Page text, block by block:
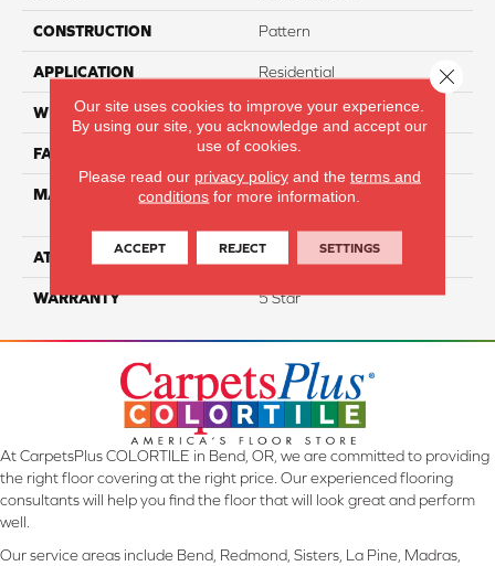
CONSTRUCTION Pattern
APPLICATION Residential
WIDTH 12
FACE WEIGHT 55
MATERIAL
100% Anso High
ATTACHED PAD Lifeguard
WARRANTY 5 Star
At CarpetsPlus COLORTILE in Bend, OR, we are committed to providing
the right floor covering at the right price. Our experienced flooring
consultants will help you find the floor that will look great and perform
well.
Our service areas include Bend, Redmond, Sisters, La Pine, Madras,
Our site uses cookies to improve your experience.
By using our site, you acknowledge and accept our
use of cookies.
Please read our privacy policyand the terms and
conditions for more information.
ACCEPT REJECT SETTINGS
Close